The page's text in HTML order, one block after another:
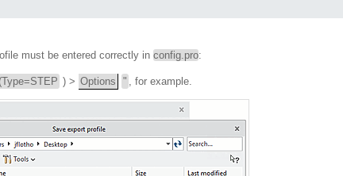
must be entered correctly in config.pro:
(Type=STEP ) > Options " , for example.